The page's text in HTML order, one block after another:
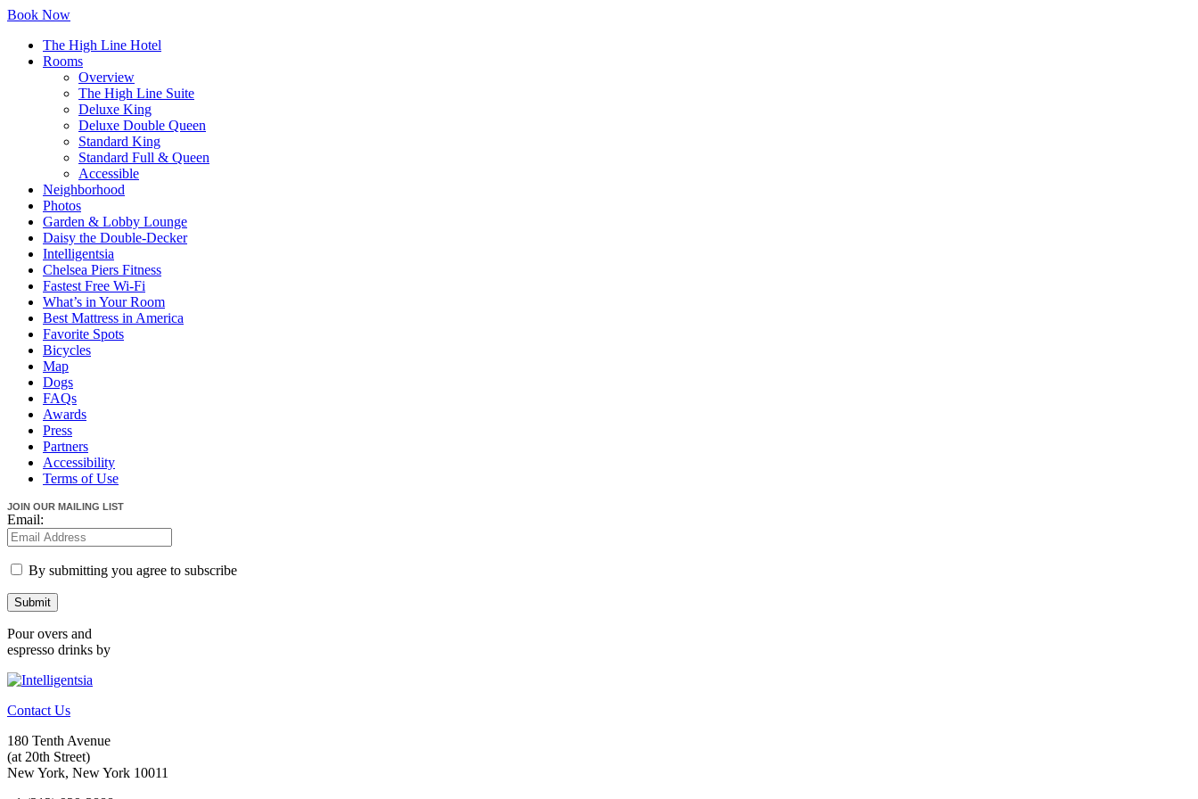
Skip
Content
Highline
logo
Book Now
The High Line Hotel
Rooms
Overview
The High Line Suite
Deluxe King
Deluxe Double Queen
Standard King
Standard Full & Queen
Accessible
Neighborhood
Photos
Garden & Lobby Lounge
Daisy the Double-Decker
Intelligentsia
Chelsea Piers Fitness
Fastest Free Wi-Fi
What’s in Your Room
Best Mattress in America
Favorite Spots
Bicycles
Map
Dogs
FAQs
Awards
Press
Partners
Accessibility
Terms of Use
JOIN OUR MAILING LIST
Email:
By submitting you agree to subscribe
Submit
Pour overs and
espresso drinks by
Contact Us
180 Tenth Avenue
(at 20th Street)
New York, New York 10011